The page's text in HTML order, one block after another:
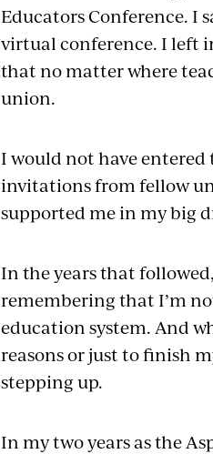
Educators Conference. I
virtual conference. I left
that no matter where
union.
I would not have entered
invitations from fellow
supported me in my big
In the years that
remembering that I’m
education system. And
reasons or just to finish
stepping up.
In my two years as the